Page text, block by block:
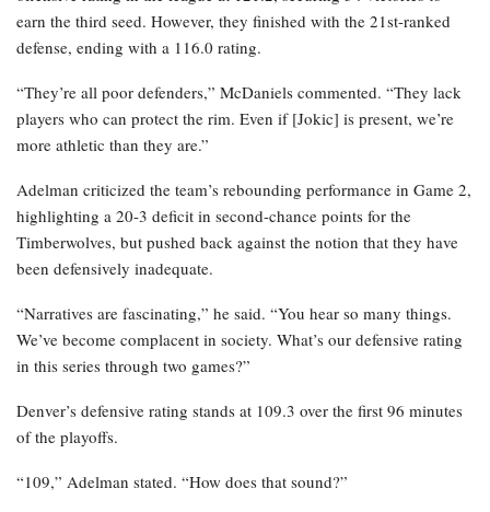
earn the third seed. However, they finished with the 21st-ranked
defense, ending with a 116.0 rating.
“They’re all poor defenders,” McDaniels commented. “They lack
players who can protect the rim. Even if [Jokic] is present, we’re
more athletic than they are.”
Adelman criticized the team’s rebounding performance in Game 2,
highlighting a 20-3 deficit in second-chance points for the
Timberwolves, but pushed back against the notion that they have
been defensively inadequate.
“Narratives are fascinating,” he said. “You hear so many things.
We’ve become complacent in society. What’s our defensive rating
in this series through two games?”
Denver’s defensive rating stands at 109.3 over the first 96 minutes
of the playoffs.
“109,” Adelman stated. “How does that sound?”